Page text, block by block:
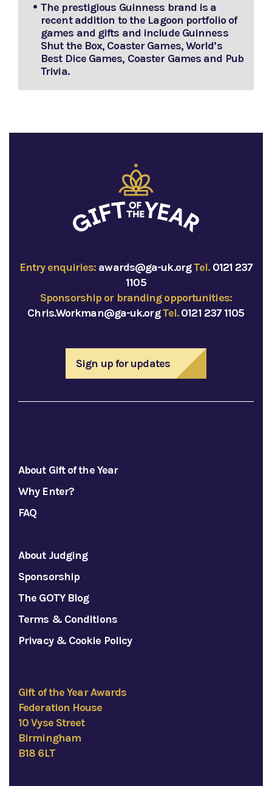
The prestigious Guinness brand is a
recent addition to the Lagoon portfolio of
games and gifts and include Guinness
Shut the Box, Coaster Games, World’s
Best Dice Games, Coaster Games and Pub
Trivia.
Entry enquiries: awards@ga-uk.orgTel. 0121 237
1105
Sponsorship or branding opportunities:
Chris.Workman@ga-uk.orgTel.0121 237 1105
Sign up for updates
About Gift of the Year
Why Enter?
FAQ
About Judging
Sponsorship
The GOTY Blog
Terms & Conditions
Privacy & Cookie Policy
Gift of the Year Awards
Federation House
10 Vyse Street
Birmingham
B18 6LT